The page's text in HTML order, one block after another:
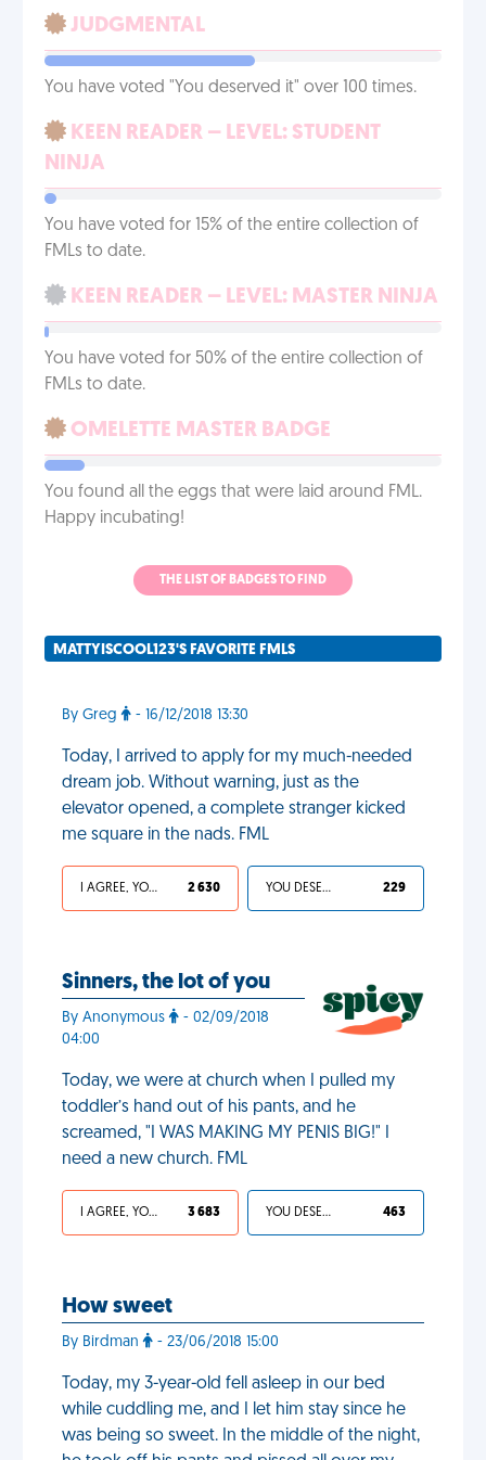
JUDGMENTAL
You have voted "You deserved it" over 100 times.
KEEN READER – LEVEL: STUDENT
NINJA
You have voted for 15% of the entire collection of
FMLs to date.
KEEN READER – LEVEL: MASTER NINJA
You have voted for 50% of the entire collection of
FMLs to date.
OMELETTE MASTER BADGE
You found all the eggs that were laid around FML.
Happy incubating!
THE LIST OF BADGES TO FIND
MATTYISCOOL123'S FAVORITE FMLS
By Greg - 16/12/2018 13:30
Today, I arrived to apply for my much-needed
dream job. Without warning, just as the
elevator opened, a complete stranger kicked
me square in the nads. FML
I AGREE, YOUR LIFE SUCKS 2 630 YOU DESERVED IT 229
Sinners, the lot of you
By Anonymous
- 02/09/2018
04:00
Today, we were at church when I pulled my
toddler’s hand out of his pants, and he
screamed, "I WAS MAKING MY PENIS BIG!" I
need a new church. FML
I AGREE, YOUR LIFE SUCKS 3 683 YOU DESERVED IT 463
How sweet
By Birdman - 23/06/2018 15:00
Today, my 3-year-old fell asleep in our bed
while cuddling me, and I let him stay since he
was being so sweet. In the middle of the night,